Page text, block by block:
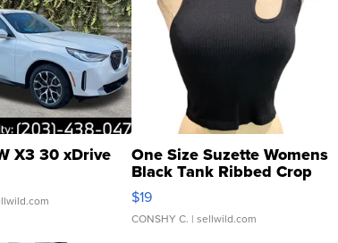
X3 30 xDrive One Size Suzette Womens
Black Tank Ribbed Crop
Asymmetrical ...
$19
CONSHY C. | sellwild.com